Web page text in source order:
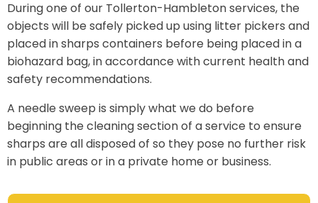
During one of our Tollerton-Hambleton services, the
objects will be safely picked up using litter pickers and
placed in sharps containers before being placed in a
biohazard bag, in accordance with current health and
safety recommendations.
A needle sweep is simply what we do before
beginning the cleaning section of a service to ensure
sharps are all disposed of so they pose no further risk
in public areas or in a private home or business.